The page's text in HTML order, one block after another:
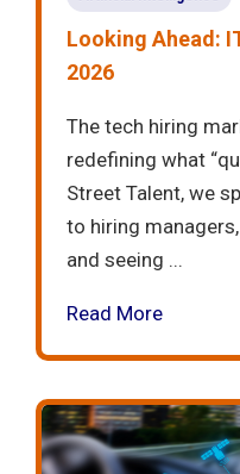
Looking Ahead:
2026
The tech hiring
redefining what
Street Talent, we
to hiring
and seeing ...
Read More